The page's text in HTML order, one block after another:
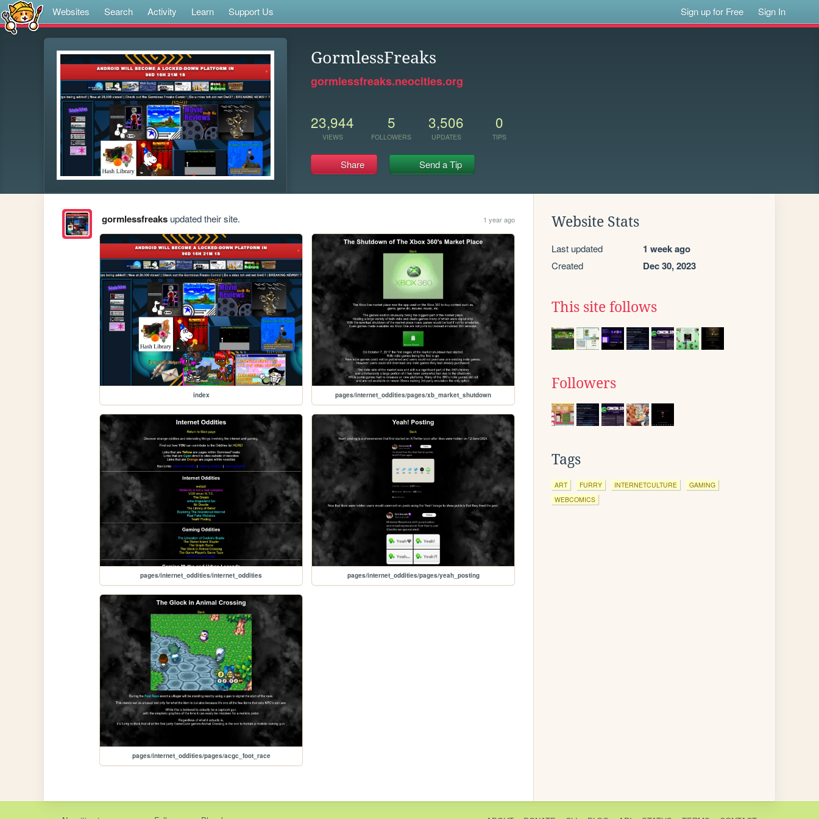
Websites Search Activity Learn Support Us Sign up for Free Sign In
GormlessFreaks
gormlessfreaks.neocities.org
23,944
VIEWS
5
FOLLOWERS
3,506
UPDATES
0
TIPS
Share Send a Tip
gormlessfreaksupdated their site. 1 year ago
index pages/internet_oddities/pages/xb_market_shutdown
pages/internet_oddities/internet_oddities pages/internet_oddities/pages/yeah_posting
pages/internet_oddities/pages/acgc_foot_race
Website Stats
Last updated 1 week ago
Created Dec 30, 2023
This site follows
Followers
Tags
ART FURRY INTERNETCULTURE
GAMING
WEBCOMICS